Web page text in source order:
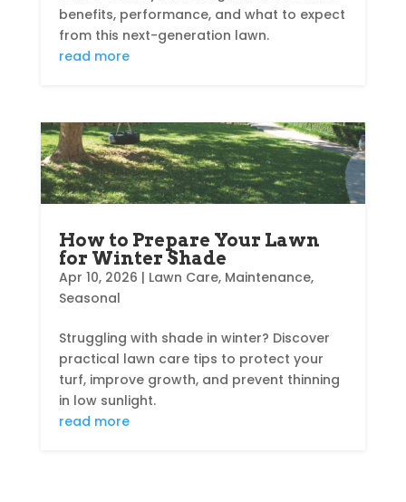
benefits, performance, and what to expect
from this next-generation lawn.
read more
How to Prepare Your Lawn
for Winter Shade
Apr 10, 2026 | Lawn Care, Maintenance,
Seasonal
Struggling with shade in winter? Discover
practical lawn care tips to protect your
turf, improve growth, and prevent thinning
in low sunlight.
read more